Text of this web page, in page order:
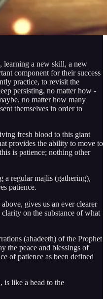
learning a new skill, a new
component for their success
practice, to revisit the
persisting, no matter how -
no matter how many
themselves in order to
fresh blood to this giant
provides the ability to move to
is patience; nothing other
a regular majlis (gathering),
patience.
gives us an ever clearer
on the substance of what
(ahadeeth) of the Prophet
the peace and blessings of
of patience as been defined
is like a head to the